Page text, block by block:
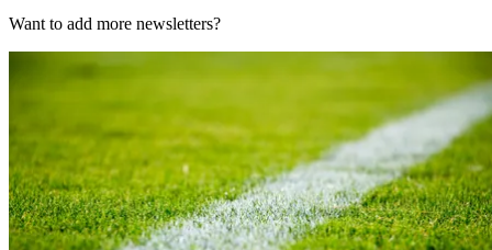
Want to add more newsletters?